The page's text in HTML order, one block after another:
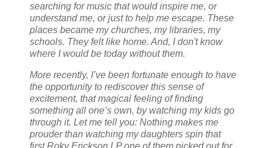
searching for music that would inspire me, or
understand me, or just to help me escape. These
places became my churches, my libraries, my
schools. They felt like home. And, I don't know
where I would be today without them.
More recently, I’ve been fortunate enough to have
the opportunity to rediscover this sense of
excitement, that magical feeling of finding
something all one’s own, by watching my kids go
through it. Let me tell you: Nothing makes me
prouder than watching my daughters spin that
first Roky Erickson LP one of them picked out for